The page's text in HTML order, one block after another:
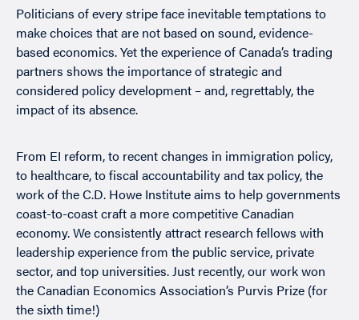
Politicians of every stripe face inevitable temptations to
make choices that are not based on sound, evidence-
based economics. Yet the experience of Canada’s trading
partners shows the importance of strategic and
considered policy development – and, regrettably, the
impact of its absence.
From EI reform, to recent changes in immigration policy,
to healthcare, to fiscal accountability and tax policy, the
work of the C.D. Howe Institute aims to help governments
coast-to-coast craft a more competitive Canadian
economy. We consistently attract research fellows with
leadership experience from the public service, private
sector, and top universities. Just recently, our work won
the Canadian Economics Association’s Purvis Prize (for
the sixth time!)